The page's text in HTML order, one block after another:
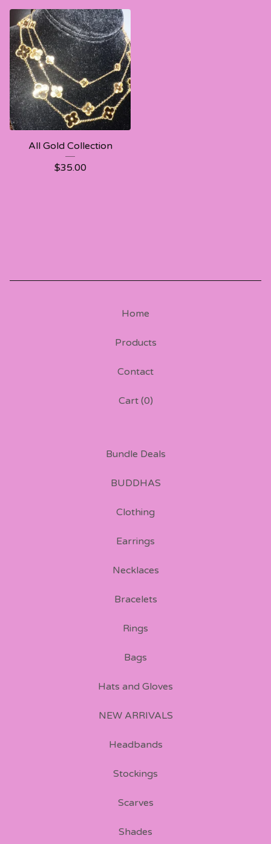
All Gold Collection
$35.00
Home
Products
Contact
Cart (0)
Bundle Deals
BUDDHAS
Clothing
Earrings
Necklaces
Bracelets
Rings
Bags
Hats and Gloves
NEW ARRIVALS
Headbands
Stockings
Scarves
Shades